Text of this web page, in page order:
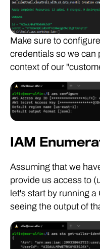
Make sure to
credentials so we can
context of our
IAM
Assuming that we
provide us access to
let's start by running
seeing the output of